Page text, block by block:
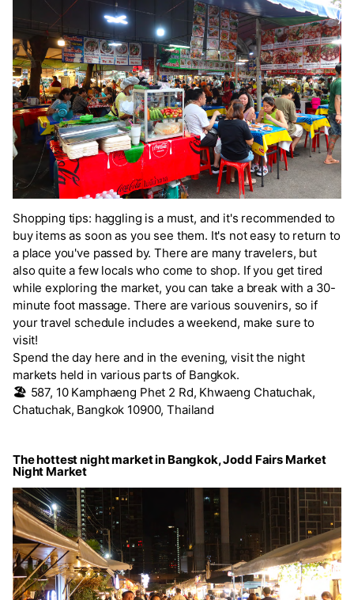
Shopping tips: haggling is a must, and it's recommended to
buy items as soon as you see them. It's not easy to return to
a place you've passed by. There are many travelers, but
also quite a few locals who come to shop. If you get tired
while exploring the market, you can take a break with a 30-
minute foot massage. There are various souvenirs, so if
your travel schedule includes a weekend, make sure to
visit!
Spend the day here and in the evening, visit the night
markets held in various parts of Bangkok.
🏖️ 587, 10 Kamphaeng Phet 2 Rd, Khwaeng Chatuchak,
Chatuchak, Bangkok 10900, Thailand
The hottest night market in Bangkok, Jodd Fairs Market
Night Market